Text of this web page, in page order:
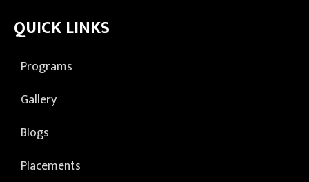
QUICK LINKS
Programs
Gallery
Blogs
Placements